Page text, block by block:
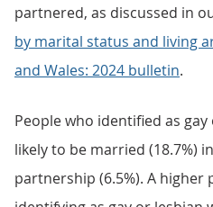
partnered, as discussed in
by marital status and living
and Wales: 2024 bulletin.
People who identified as
likely to be married (18.7%)
partnership (6.5%). A